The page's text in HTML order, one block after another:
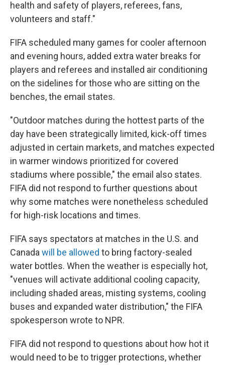
health and safety of players, referees, fans,
volunteers and staff."
FIFA scheduled many games for cooler afternoon
and evening hours, added extra water breaks for
players and referees and installed air conditioning
on the sidelines for those who are sitting on the
benches, the email states.
"Outdoor matches during the hottest parts of the
day have been strategically limited, kick-off times
adjusted in certain markets, and matches expected
in warmer windows prioritized for covered
stadiums where possible," the email also states.
FIFA did not respond to further questions about
why some matches were nonetheless scheduled
for high-risk locations and times.
FIFA says spectators at matches in the U.S. and
Canada will be allowed to bring factory-sealed
water bottles. When the weather is especially hot,
"venues will activate additional cooling capacity,
including shaded areas, misting systems, cooling
buses and expanded water distribution," the FIFA
spokesperson wrote to NPR.
FIFA did not respond to questions about how hot it
would need to be to trigger protections, whether